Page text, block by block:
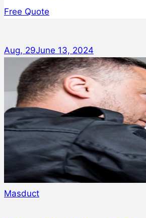
Free Quote
Aug, 29June 13, 2024
Masduct